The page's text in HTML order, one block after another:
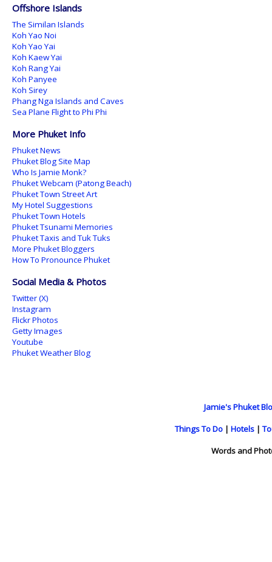
Offshore Islands
The Similan Islands
Koh Yao Noi
Koh Yao Yai
Koh Kaew Yai
Koh Rang Yai
Koh Panyee
Koh Sirey
Phang Nga Islands and Caves
Sea Plane Flight to Phi Phi
More Phuket Info
Phuket News
Phuket Blog Site Map
Who Is Jamie Monk?
Phuket Webcam (Patong Beach)
Phuket Town Street Art
My Hotel Suggestions
Phuket Town Hotels
Phuket Tsunami Memories
Phuket Taxis and Tuk Tuks
More Phuket Bloggers
How To Pronounce Phuket
Social Media & Photos
Twitter (X)
Instagram
Flickr Photos
Getty Images
Youtube
Phuket Weather Blog
Jamie's Phuket
Things To Do | Hotels |
Words and